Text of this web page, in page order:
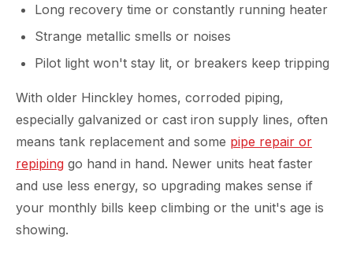
Long recovery time or constantly running heater
Strange metallic smells or noises
Pilot light won't stay lit, or breakers keep tripping
With older Hinckley homes, corroded piping,
especially galvanized or cast iron supply lines, often
means tank replacement and some pipe repair or
repiping go hand in hand. Newer units heat faster
and use less energy, so upgrading makes sense if
your monthly bills keep climbing or the unit's age is
showing.